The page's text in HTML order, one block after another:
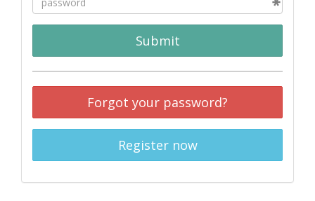
Submit
Forgot your password?
Register now